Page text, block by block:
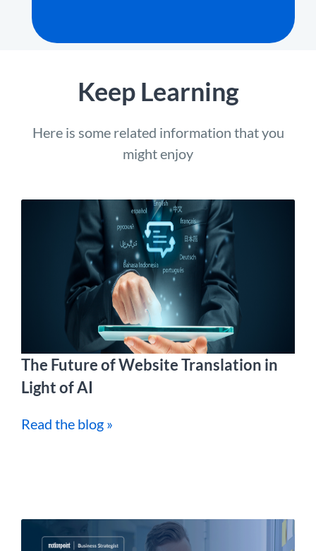
Keep Learning
Here is some related information that you
might enjoy
The Future of Website Translation in
Light of AI
Read the blog »